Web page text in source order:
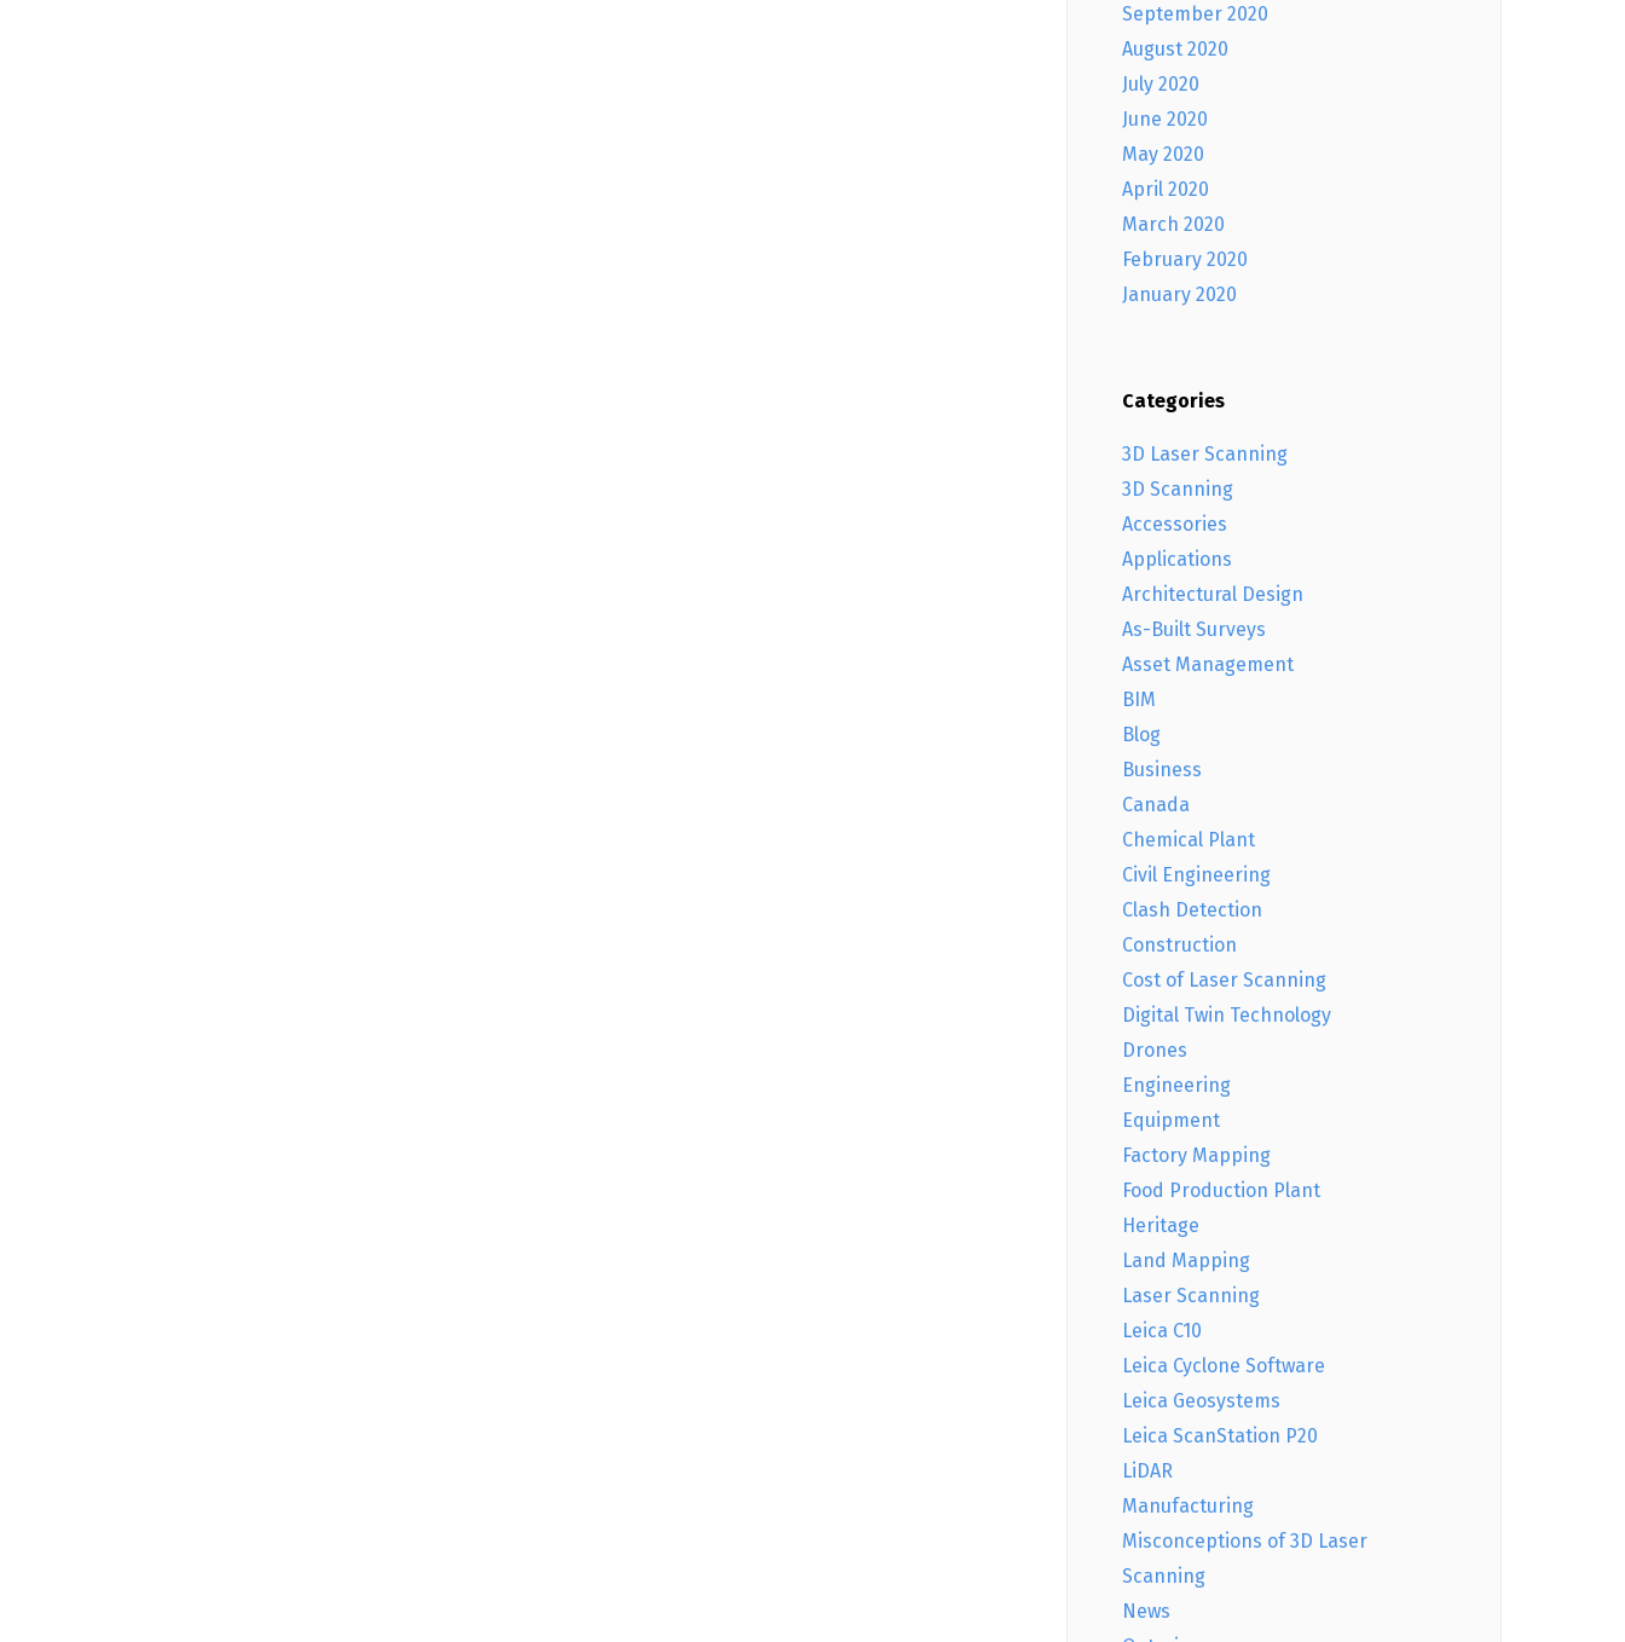
September 2020
August 2020
July 2020
June 2020
May 2020
April 2020
March 2020
February 2020
January 2020
Categories
3D Laser Scanning
3D Scanning
Accessories
Applications
Architectural Design
As-Built Surveys
Asset Management
BIM
Blog
Business
Canada
Chemical Plant
Civil Engineering
Clash Detection
Construction
Cost of Laser Scanning
Digital Twin Technology
Drones
Engineering
Equipment
Factory Mapping
Food Production Plant
Heritage
Land Mapping
Laser Scanning
Leica C10
Leica Cyclone Software
Leica Geosystems
Leica ScanStation P20
LiDAR
Manufacturing
Misconceptions of 3D Laser
Scanning
News